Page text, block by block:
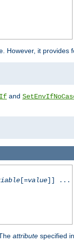
However, it provides
and
[=value]] ...
attribute specified